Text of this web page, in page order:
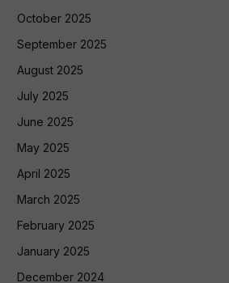
October 2025
September 2025
August 2025
July 2025
June 2025
May 2025
April 2025
March 2025
February 2025
January 2025
December 2024